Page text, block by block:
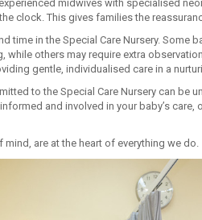
midwives with specialised
clock. This gives families the
time in the Special Care Nursery. Some
while others may require extra
gentle, individualised care in a
to the Special Care Nursery can be
and involved in your baby’s
are at the heart of everything we do.